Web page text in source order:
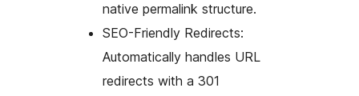
native permalink structure.
SEO-Friendly Redirects:
Automatically handles URL
redirects with a 301